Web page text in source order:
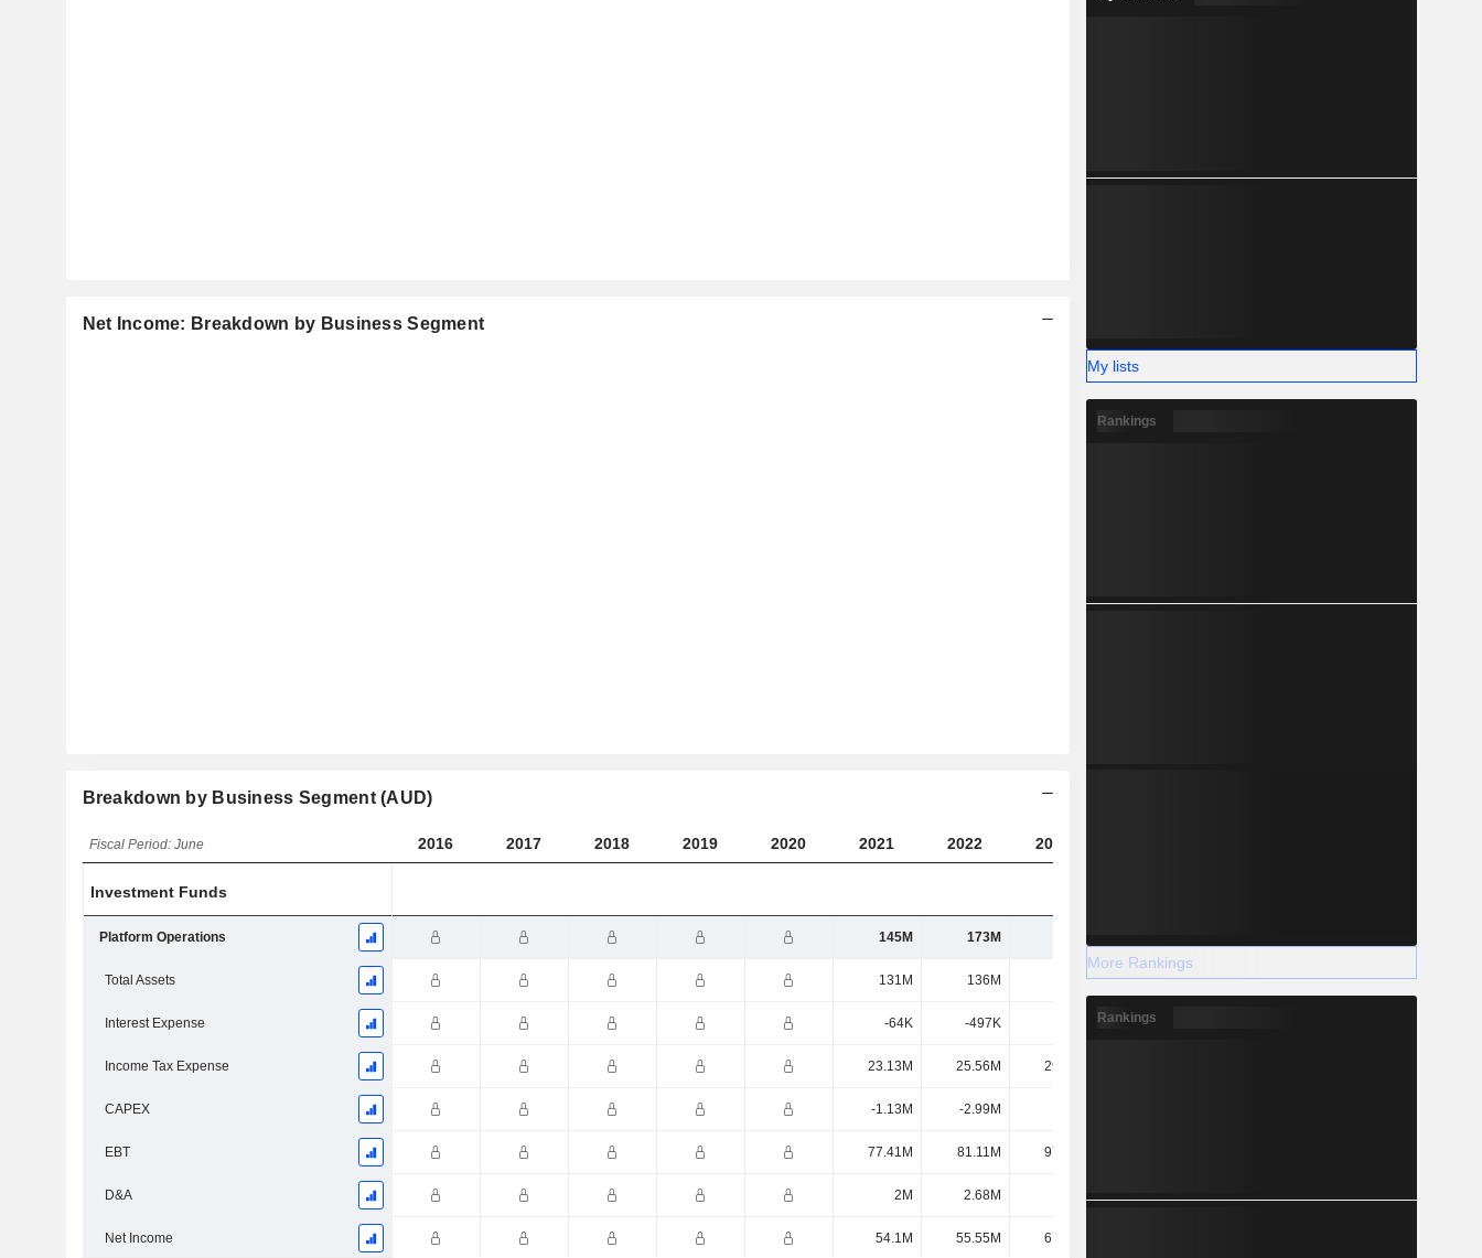
Net Income: Breakdown by Business Segment
Breakdown by Business Segment (AUD)
Fiscal Period: June 2016 2017 2018 2019 2020 2021 2022 2023
Investment Funds
Platform Operations 145M 173M
Total Assets 131M 136M 162M 189M 257M
Interest Expense -64K -497K -572K
Income Tax Expense 23.13M 25.56M 29.86M
CAPEX -1.13M -2.99M
EBT 77.41M 81.11M 97.39M
D&A 2M 2.68M
Net Income 54.1M 55.55M 67.15M
My lists
Rankings
More Rankings
Rankings